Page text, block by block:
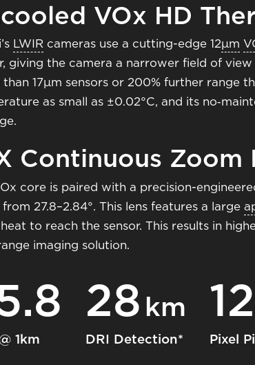
VOx HD
LWIR cameras use a cutting-edge 12μm
giving the camera a narrower field of
than 17μm sensors or 200% further range
as small as ±0.02°C, and its
Continuous Zoom
core is paired with a precision-
27.8–2.84°. This lens features a large
to reach the sensor. This results in
imaging solution.
1km
28 km
DRI Detection*
12
Pixel